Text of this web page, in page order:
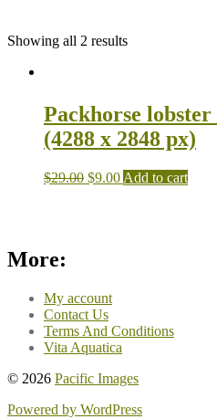
Showing all 2 results
Packhorse
(4288 x 2848 px)
$29.00 $9.00 Add to cart
More:
My account
Contact Us
Terms And Conditions
Vita Aquatica
© 2026 Pacific Images
Powered by WordPress